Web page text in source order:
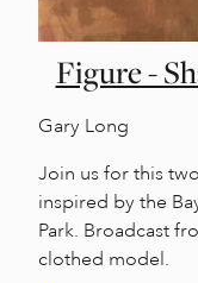
Figure -
Gary Long
Join us for this
inspired by the
Park. Broadcast
clothed model.